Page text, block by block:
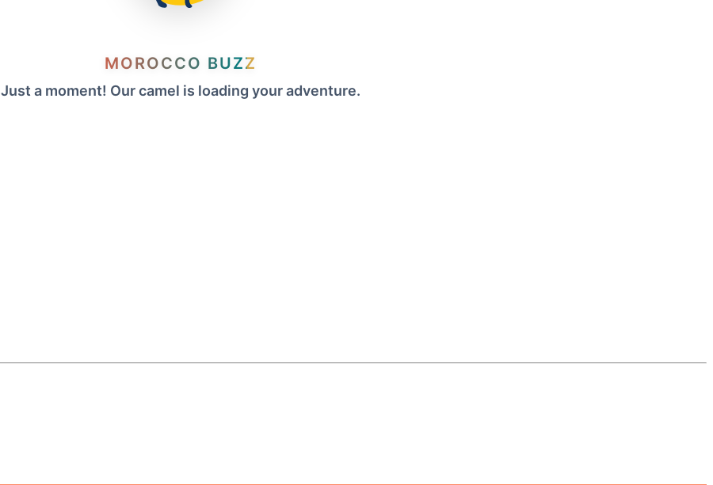
MOROCCO BUZZ
Just a moment! Our camel is loading your adventure.